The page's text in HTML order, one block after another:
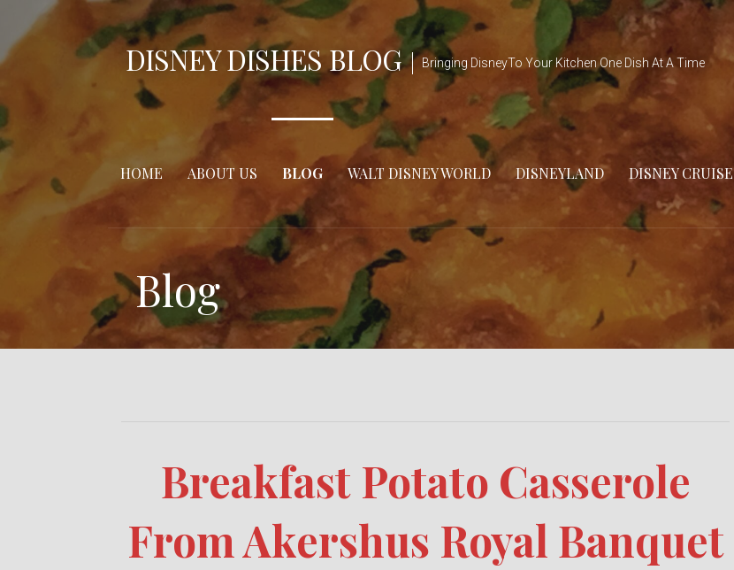
content
DISNEY DISHES BLOG Bringing DisneyTo Your Kitchen One Dish At A Time
HOME ABOUT US BLOG WALT DISNEY WORLD DISNEYLAND DISNEY CRUISE
Blog
Breakfast Potato Casserole
From Akershus Royal Banquet